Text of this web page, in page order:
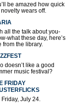
be amazed how quick
wears off.
all the talk about you-
what these day, here’s
from the library.
doesn’t like a good
music festival?
FRIDAY
Friday, July 24.